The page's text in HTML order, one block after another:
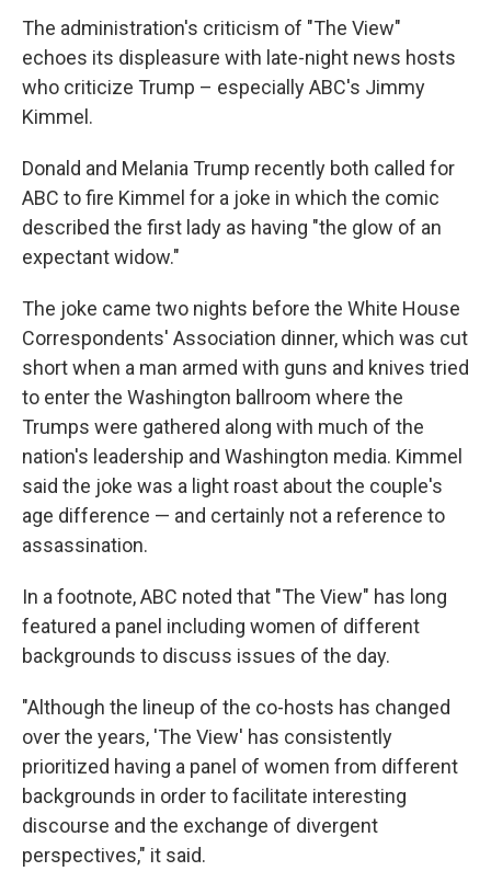
The administration's criticism of "The View"
echoes its displeasure with late-night news hosts
who criticize Trump – especially ABC's Jimmy
Kimmel.
Donald and Melania Trump recently both called for
ABC to fire Kimmel for a joke in which the comic
described the first lady as having "the glow of an
expectant widow."
The joke came two nights before the White House
Correspondents' Association dinner, which was cut
short when a man armed with guns and knives tried
to enter the Washington ballroom where the
Trumps were gathered along with much of the
nation's leadership and Washington media. Kimmel
said the joke was a light roast about the couple's
age difference — and certainly not a reference to
assassination.
In a footnote, ABC noted that "The View" has long
featured a panel including women of different
backgrounds to discuss issues of the day.
"Although the lineup of the co-hosts has changed
over the years, 'The View' has consistently
prioritized having a panel of women from different
backgrounds in order to facilitate interesting
discourse and the exchange of divergent
perspectives," it said.